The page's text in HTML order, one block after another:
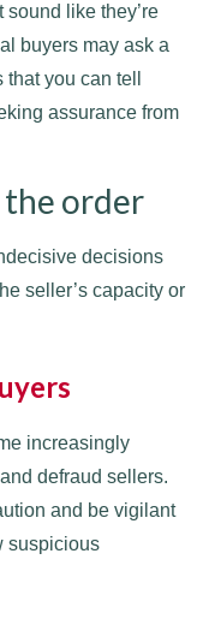
sound like they’re
buyers may ask a
you can tell
assurance from
the order
decisions
seller’s capacity or
increasingly
defraud sellers.
and be vigilant
suspicious